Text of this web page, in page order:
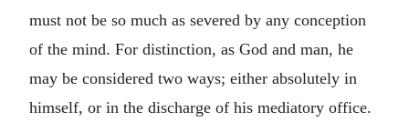
must not be so much as severed by any conception
of the mind. For distinction, as God and man, he
may be considered two ways; either absolutely in
himself, or in the discharge of his mediatory office.